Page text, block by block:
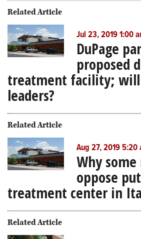
Related Article
Jul 23, 2019 1:00
DuPage
proposed
treatment facility; will
leaders?
Related Article
Aug 27, 2019 5:20
Why
oppose
treatment center in
Related Article